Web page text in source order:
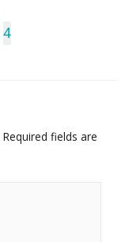
4
Required fields are